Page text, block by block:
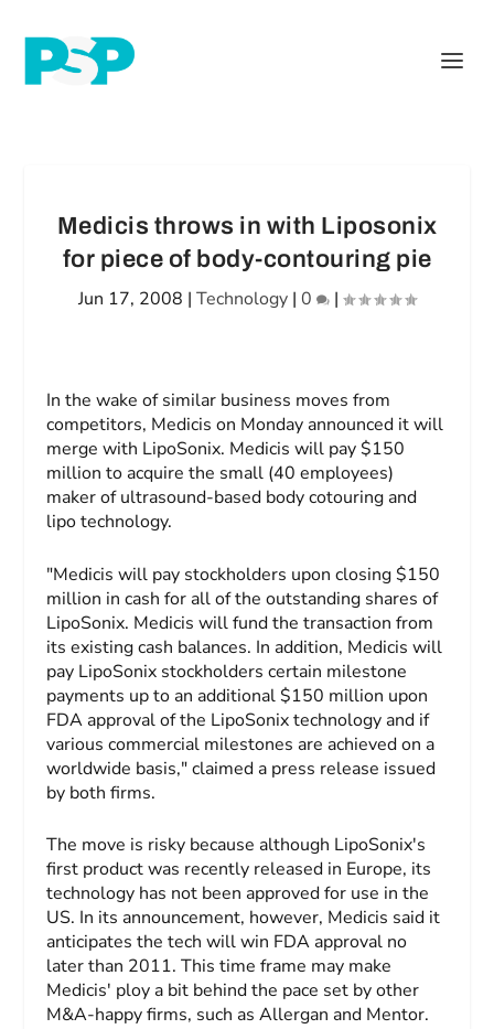
Medicis throws in with Liposonix
for piece of body-contouring pie
Jun 17, 2008 | Technology | 0 |
In the wake of similar business moves from
competitors, Medicis on Monday announced it will
merge with LipoSonix. Medicis will pay $150
million to acquire the small (40 employees)
maker of ultrasound-based body cotouring and
lipo technology.
"Medicis will pay stockholders upon closing $150
million in cash for all of the outstanding shares of
LipoSonix. Medicis will fund the transaction from
its existing cash balances. In addition, Medicis will
pay LipoSonix stockholders certain milestone
payments up to an additional $150 million upon
FDA approval of the LipoSonix technology and if
various commercial milestones are achieved on a
worldwide basis," claimed a press release issued
by both firms.
The move is risky because although LipoSonix's
first product was recently released in Europe, its
technology has not been approved for use in the
US. In its announcement, however, Medicis said it
anticipates the tech will win FDA approval no
later than 2011. This time frame may make
Medicis' ploy a bit behind the pace set by other
M&A-happy firms, such as Allergan and Mentor.